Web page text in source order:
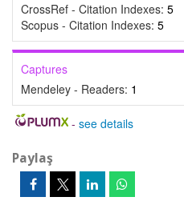
CrossRef - Citation Indexes: 5
Scopus - Citation Indexes: 5
Captures
Mendeley - Readers: 1
- see details
Paylaş